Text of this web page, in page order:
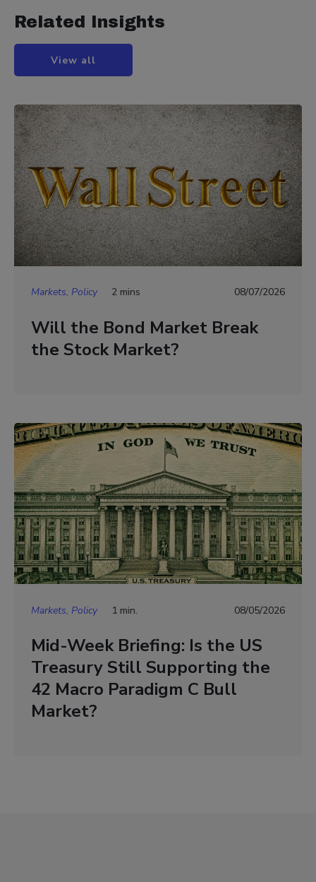
Related Insights
View all
Markets, Policy 2 mins 08/07/2026
Will the Bond Market Break
the Stock Market?
Markets, Policy 1 min. 08/05/2026
Mid-Week Briefing: Is the US
Treasury Still Supporting the
42 Macro Paradigm C Bull
Market?